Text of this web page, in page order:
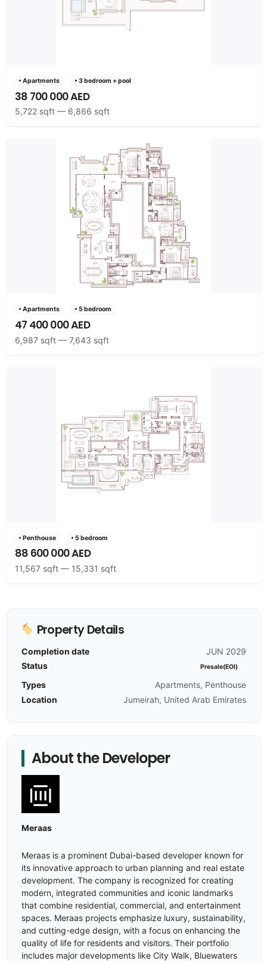
• Apartments • 3 bedroom + pool
38 700 000 AED
5,722 sqft — 6,866 sqft
• Apartments • 5 bedroom
47 400 000 AED
6,987 sqft — 7,643 sqft
• Penthouse • 5 bedroom
88 600 000 AED
11,567 sqft — 15,331 sqft
Property Details
Completion date
JUN 2029
Status
Presale(EOI)
Types
Apartments, Penthouse
Location
Jumeirah, United Arab Emirates
About the Developer
Meraas
Meraas is a prominent Dubai-based developer known for
its innovative approach to urban planning and real estate
development. The company is recognized for creating
modern, integrated communities and iconic landmarks
that combine residential, commercial, and entertainment
spaces. Meraas projects emphasize luxury, sustainability,
and cutting-edge design, with a focus on enhancing the
quality of life for residents and visitors. Their portfolio
includes major developments like City Walk, Bluewaters